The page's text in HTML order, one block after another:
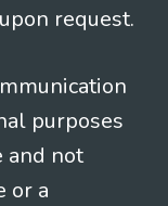
request.
purposes
and not
or a